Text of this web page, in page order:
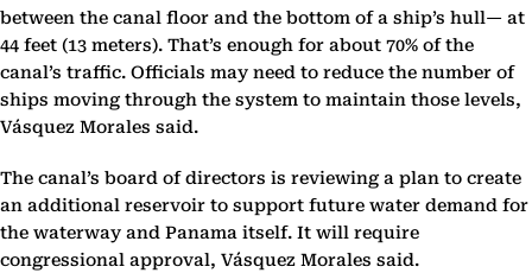
between the canal floor and the bottom of a ship’s hull— at
44 feet (13 meters). That’s enough for about 70% of the
canal’s traffic. Officials may need to reduce the number of
ships moving through the system to maintain those levels,
Vásquez Morales said.
The canal’s board of directors is reviewing a plan to create
an additional reservoir to support future water demand for
the waterway and Panama itself. It will require
congressional approval, Vásquez Morales said.